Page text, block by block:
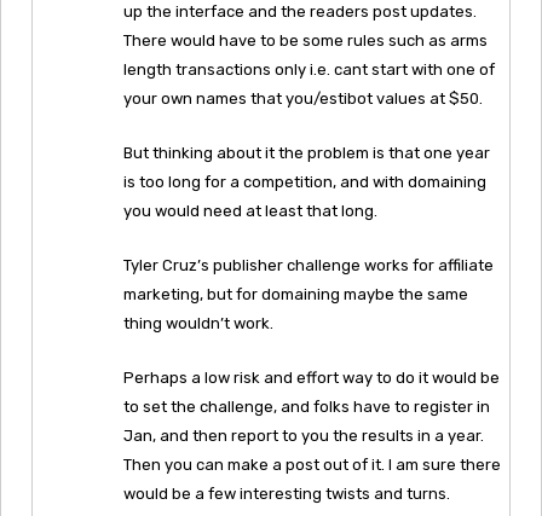
up the interface and the readers post updates.
There would have to be some rules such as arms
length transactions only i.e. cant start with one of
your own names that you/estibot values at $50.
But thinking about it the problem is that one year
is too long for a competition, and with domaining
you would need at least that long.
Tyler Cruz’s publisher challenge works for affiliate
marketing, but for domaining maybe the same
thing wouldn’t work.
Perhaps a low risk and effort way to do it would be
to set the challenge, and folks have to register in
Jan, and then report to you the results in a year.
Then you can make a post out of it. I am sure there
would be a few interesting twists and turns.